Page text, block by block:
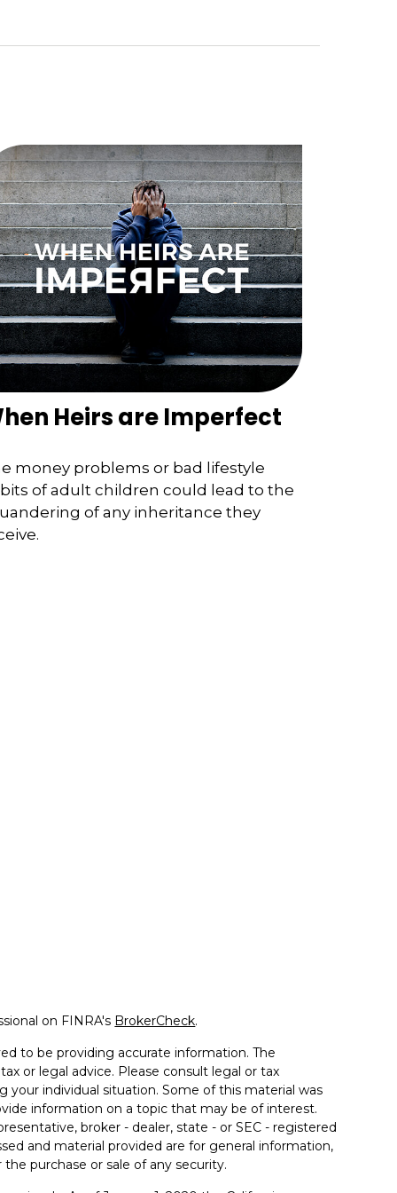
Heirs are Imperfect
money problems or bad lifestyle
of adult children could lead to the
of any inheritance they
on FINRA's BrokerCheck.
to be providing accurate information. The
or legal advice. Please consult legal or tax
your individual situation. Some of this material was
information on a topic that may be of interest.
broker - dealer, state - or SEC - registered
and material provided are for general information,
purchase or sale of any security.